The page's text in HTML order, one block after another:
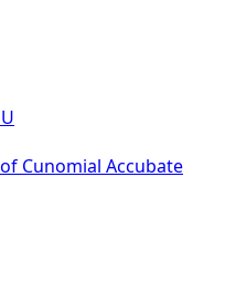
Cunomial Accubate